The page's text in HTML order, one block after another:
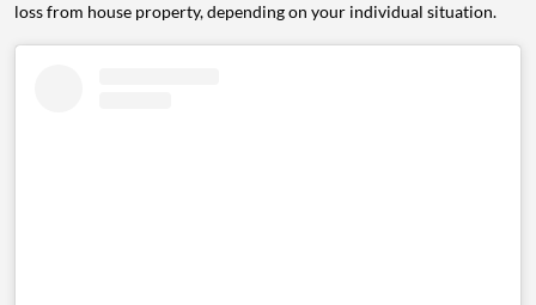
loss from house property, depending on your individual situation.